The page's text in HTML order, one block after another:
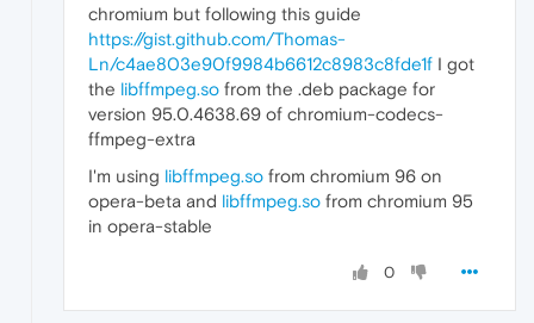
chromium but following this guide
https://gist.github.com/Thomas-
Ln/c4ae803e90f9984b6612c8983c8fde1f I got
the libffmpeg.so from the .deb package for
version 95.0.4638.69 of chromium-codecs-
ffmpeg-extra
I'm using libffmpeg.so from chromium 96 on
opera-beta and libffmpeg.so from chromium 95
in opera-stable
0